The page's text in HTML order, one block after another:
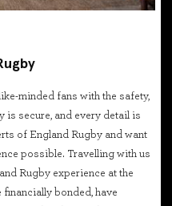
minded fans with the safety,
is secure, and every detail is
of England Rugby and want
possible. Travelling with us
Rugby experience at the
bonded, have